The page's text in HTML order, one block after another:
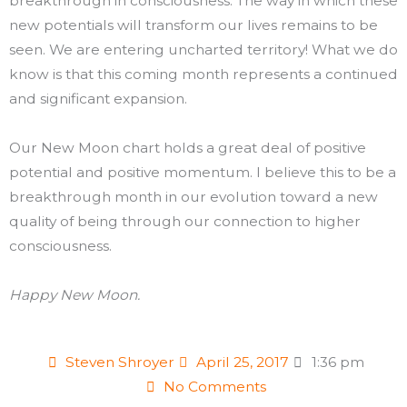
new potentials will transform our lives remains to be
seen. We are entering uncharted territory! What we do
know is that this coming month represents a continued
and significant expansion.
Our New Moon chart holds a great deal of positive
potential and positive momentum. I believe this to be a
breakthrough month in our evolution toward a new
quality of being through our connection to higher
consciousness.
Happy New Moon.
Steven Shroyer April 25, 2017
1:36 pm
No Comments